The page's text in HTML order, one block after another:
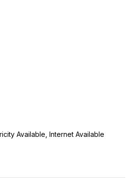
Available, Internet Available